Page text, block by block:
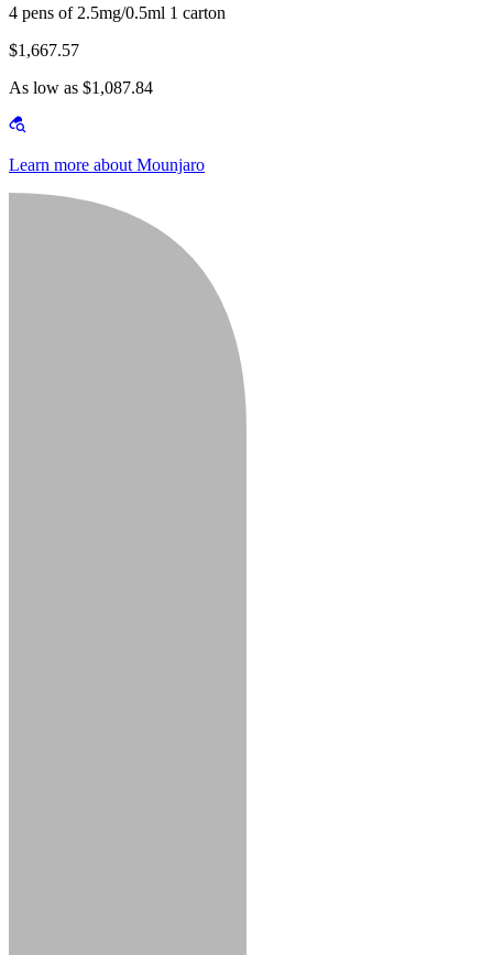
4 pens of 2.5mg/0.5ml 1 carton
$1,667.57
As low as $1,087.84
Learn more about Mounjaro